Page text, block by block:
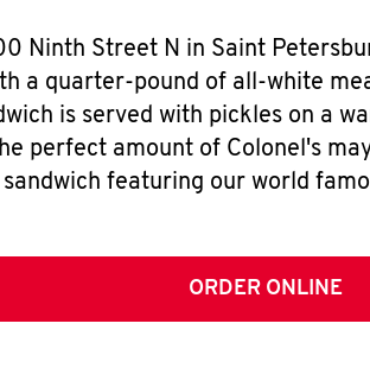
Ninth Street N in Saint
a quarter-pound of all-white
is served with pickles on a
perfect amount of Colonel's
sandwich featuring our world
ORDER ONLINE